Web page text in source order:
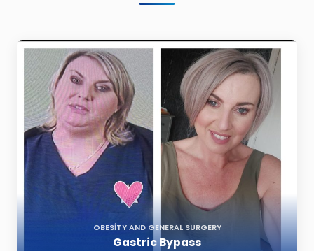
OBESITY AND GENERAL SURGERY
Gastric Bypass